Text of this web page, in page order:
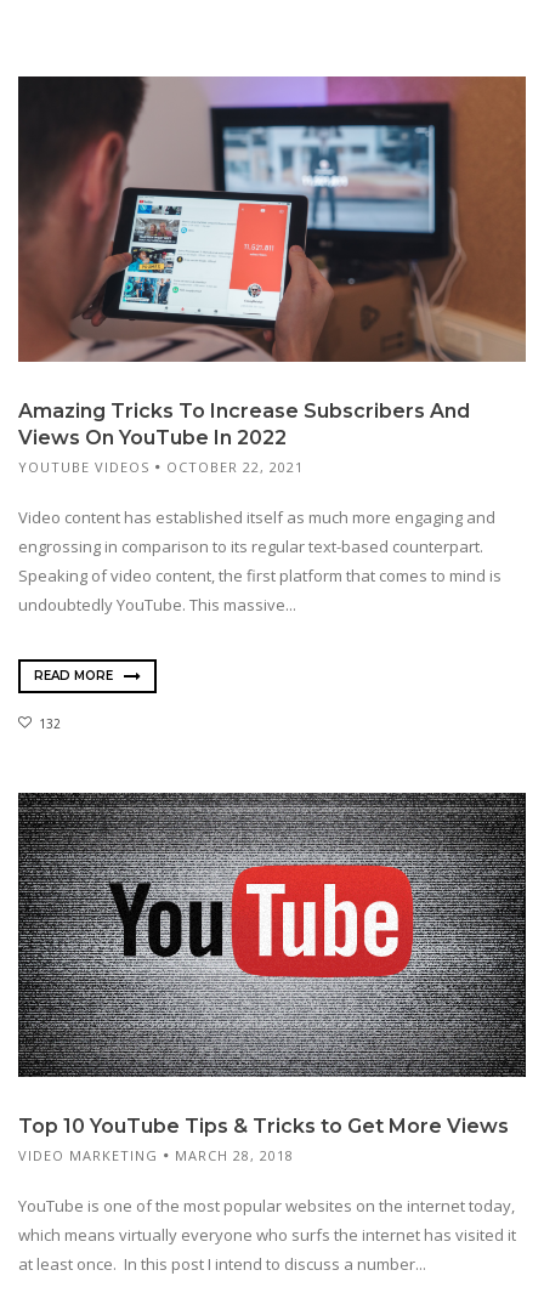
Amazing Tricks To Increase Subscribers And
Views On YouTube In 2022
YOUTUBE VIDEOS OCTOBER 22, 2021
Video content has established itself as much more engaging and
engrossing in comparison to its regular text-based counterpart.
Speaking of video content, the first platform that comes to mind is
undoubtedly YouTube. This massive...
READ MORE
132
Top 10 YouTube Tips & Tricks to Get More Views
VIDEO MARKETING MARCH 28, 2018
YouTube is one of the most popular websites on the internet today,
which means virtually everyone who surfs the internet has visited it
at least once. In this post I intend to discuss a number...